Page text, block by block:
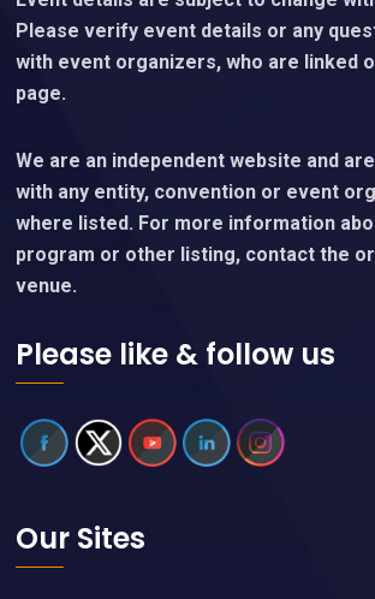
Please verify event details or any
with event organizers, who are linked
page.
We are an independent website and
with any entity, convention or event
where listed. For more information
program or other listing, contact the
venue.
Please like & follow us
Our Sites